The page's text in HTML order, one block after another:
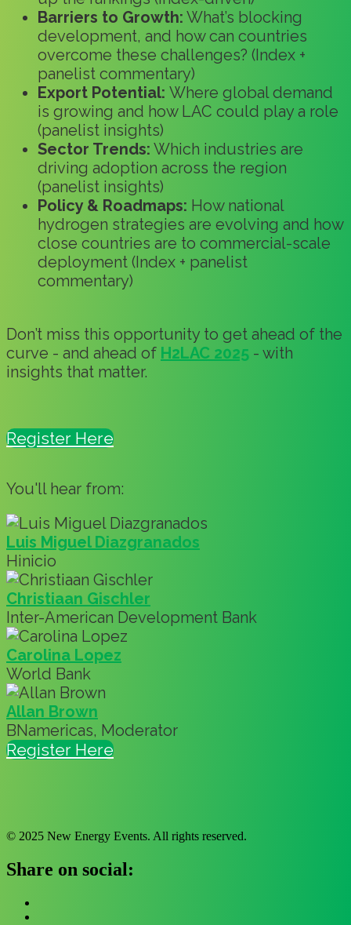
Barriers to Growth: What’s blocking
development, and how can countries
overcome these challenges? (Index +
panelist commentary)
Export Potential: Where global demand
is growing and how LAC could play a role
(panelist insights)
Sector Trends: Which industries are
driving adoption across the region
(panelist insights)
Policy & Roadmaps: How national
hydrogen strategies are evolving and how
close countries are to commercial-scale
deployment (Index + panelist
commentary)
Don’t miss this opportunity to get ahead of the
curve - and ahead of H2LAC 2025 - with
insights that matter.
Register Here
You'll hear from:
Luis Miguel Diazgranados
Hinicio
Christiaan Gischler
Inter-American Development Bank
Carolina Lopez
World Bank
Allan Brown
BNamericas, Moderator
Register Here
© 2025 New Energy Events. All rights reserved.
Share on social: